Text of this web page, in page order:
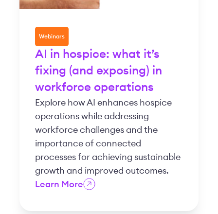
Webinars
AI in hospice: what it’s
fixing (and exposing) in
workforce operations
Explore how AI enhances hospice
operations while addressing
workforce challenges and the
importance of connected
processes for achieving sustainable
growth and improved outcomes.
Learn More